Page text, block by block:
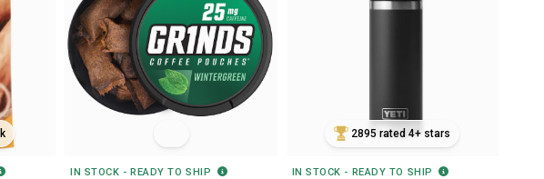
IN STOCK - READY TO SHIP
2895 rated 4+ stars
IN STOCK - READY TO SHIP